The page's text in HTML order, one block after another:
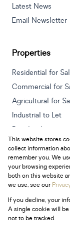
Latest News
Email Newsletter
Properties
Residential for
Commercial for
Agricultural for
Industrial to Let
Retail to Let
Vacant Land
Mixed use to Let
Powered by
Copyright ©
This website stores
collect information
remember you. We
your browsing
both on this website
we use, see our
If you decline, your
A single cookie will
not to be tracked.